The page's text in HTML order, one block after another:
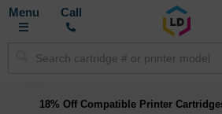
Toggle
Call
18% Off Compatible Printer